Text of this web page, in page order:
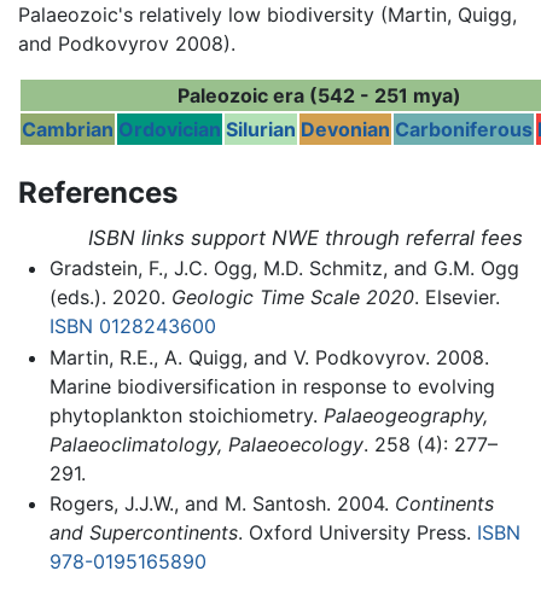
Palaeozoic's relatively low biodiversity (Martin, Quigg,
and Podkovyrov 2008).
Paleozoic era (542 - 251 mya)
Cambrian Ordovician Silurian Devonian Carboniferous
References
ISBN links support NWE through referral fees
Gradstein, F., J.C. Ogg, M.D. Schmitz, and G.M. Ogg
(eds.). 2020. Geologic Time Scale 2020. Elsevier.
ISBN 0128243600
Martin, R.E., A. Quigg, and V. Podkovyrov. 2008.
Marine biodiversification in response to evolving
phytoplankton stoichiometry. Palaeogeography,
Palaeoclimatology, Palaeoecology. 258 (4): 277–
291.
Rogers, J.J.W., and M. Santosh. 2004. Continents
and Supercontinents. Oxford University Press. ISBN
978-0195165890